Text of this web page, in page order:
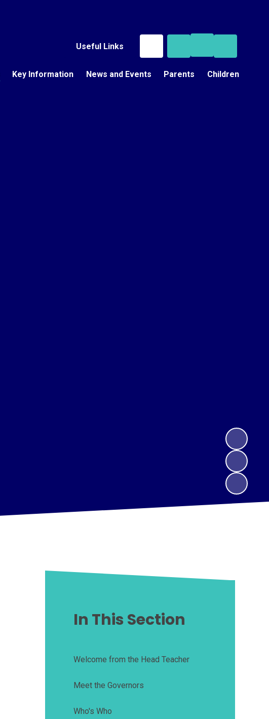
Useful Links
Key Information News and Events Parents Children
In This Section
Welcome from the Head Teacher
Meet the Governors
Who's Who